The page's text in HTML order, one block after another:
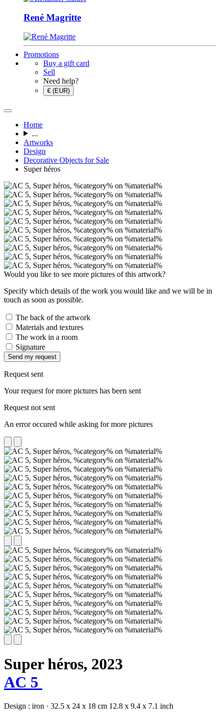
René Magritte
Promotions
Buy a gift card
Sell
Need help?
€ (EUR)
Home
...
Artworks
Design
Decorative Objects for Sale
Super héros
Would you like to see more pictures of this artwork?
Specify which details of the work you would like and we will be in
touch as soon as possible.
The back of the artwork
Materials and textures
The work in a room
Signature
Send my request
Request sent
Your request for more pictures has been sent
Request not sent
An error occured while asking for more pictures
Super héros, 2023
AC 5
Design : iron · 32.5 x 24 x 18 cm 12.8 x 9.4 x 7.1 inch